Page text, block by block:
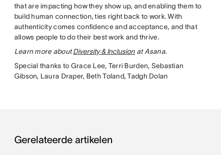
that are impacting how they show up, and enabling them to
build human connection, ties right back to work. With
authenticity comes confidence and acceptance, and that
allows people to do their best work and thrive.
Learn more aboutDiversity & Inclusionat Asana.
Special thanks to Grace Lee, Terri Burden, Sebastian
Gibson, Laura Draper, Beth Toland, Tadgh Dolan
Gerelateerde artikelen